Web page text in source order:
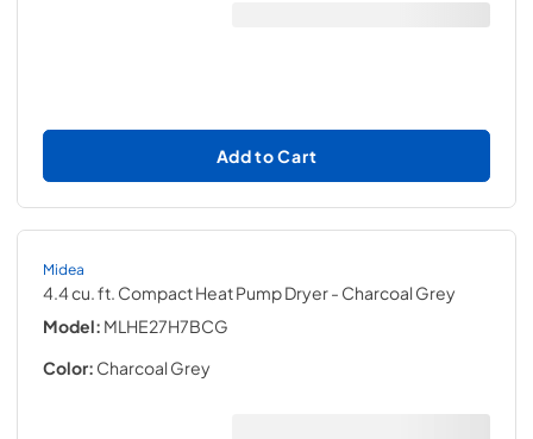
Add to Cart
Midea
4.4 cu. ft. Compact Heat Pump Dryer- Charcoal Grey
Model: MLHE27H7BCG
Color: Charcoal Grey